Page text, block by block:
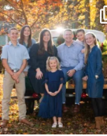
Ok I might be a little
obsessed with how
mini...
21 2